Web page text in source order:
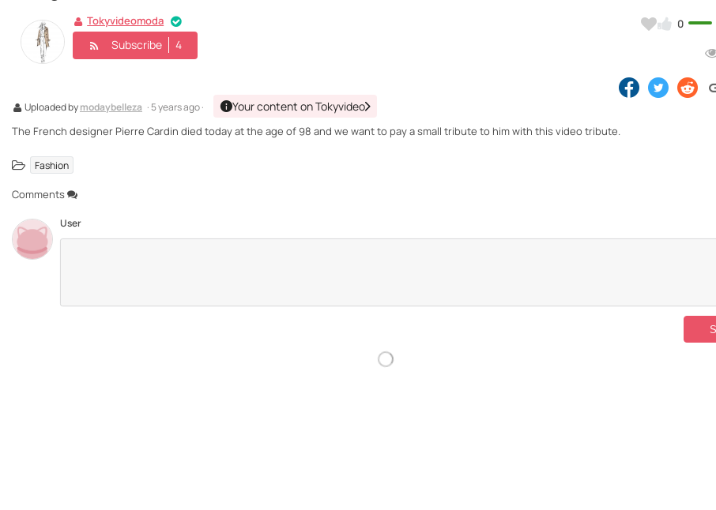
0
Tokyvideomoda
Subscribe 4
Uploaded bymodaybelleza · 5 years ago · Your content on Tokyvideo
The French designer Pierre Cardin died today at the age of 98 and we want to pay a small tribute to him with this video tribute.
Fashion
Comments
User